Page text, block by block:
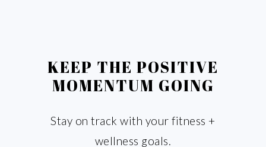
KEEP THE POSITIVE
MOMENTUM GOING
Stay on track with your fitness +
wellness goals.